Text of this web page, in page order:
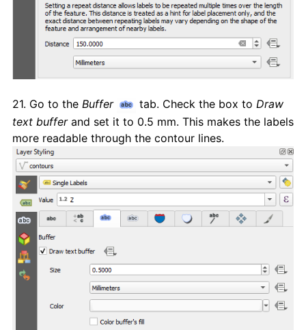
21. Go to the Buffer tab. Check the box to Draw
text bufferand set it to 0.5 mm. This makes the labels
more readable through the contour lines.